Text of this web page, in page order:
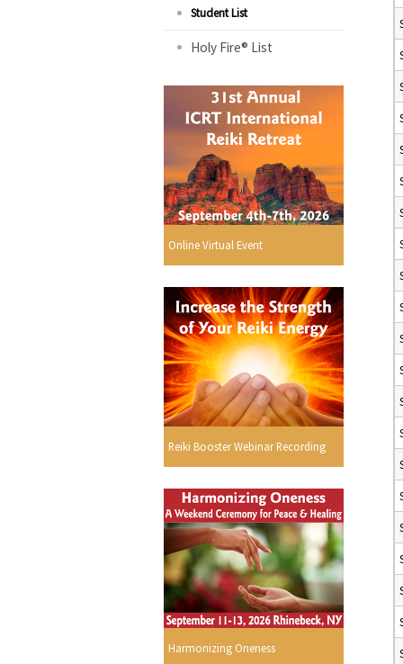
Student List
Holy Fire® List
Online Virtual Event
Reiki Booster Webinar Recording
Harmonizing Oneness